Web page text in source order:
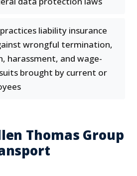
liability insurance
wrongful termination,
harassment, and wage-
brought by current or
Thomas Group